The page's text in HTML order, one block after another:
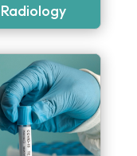
Radiology